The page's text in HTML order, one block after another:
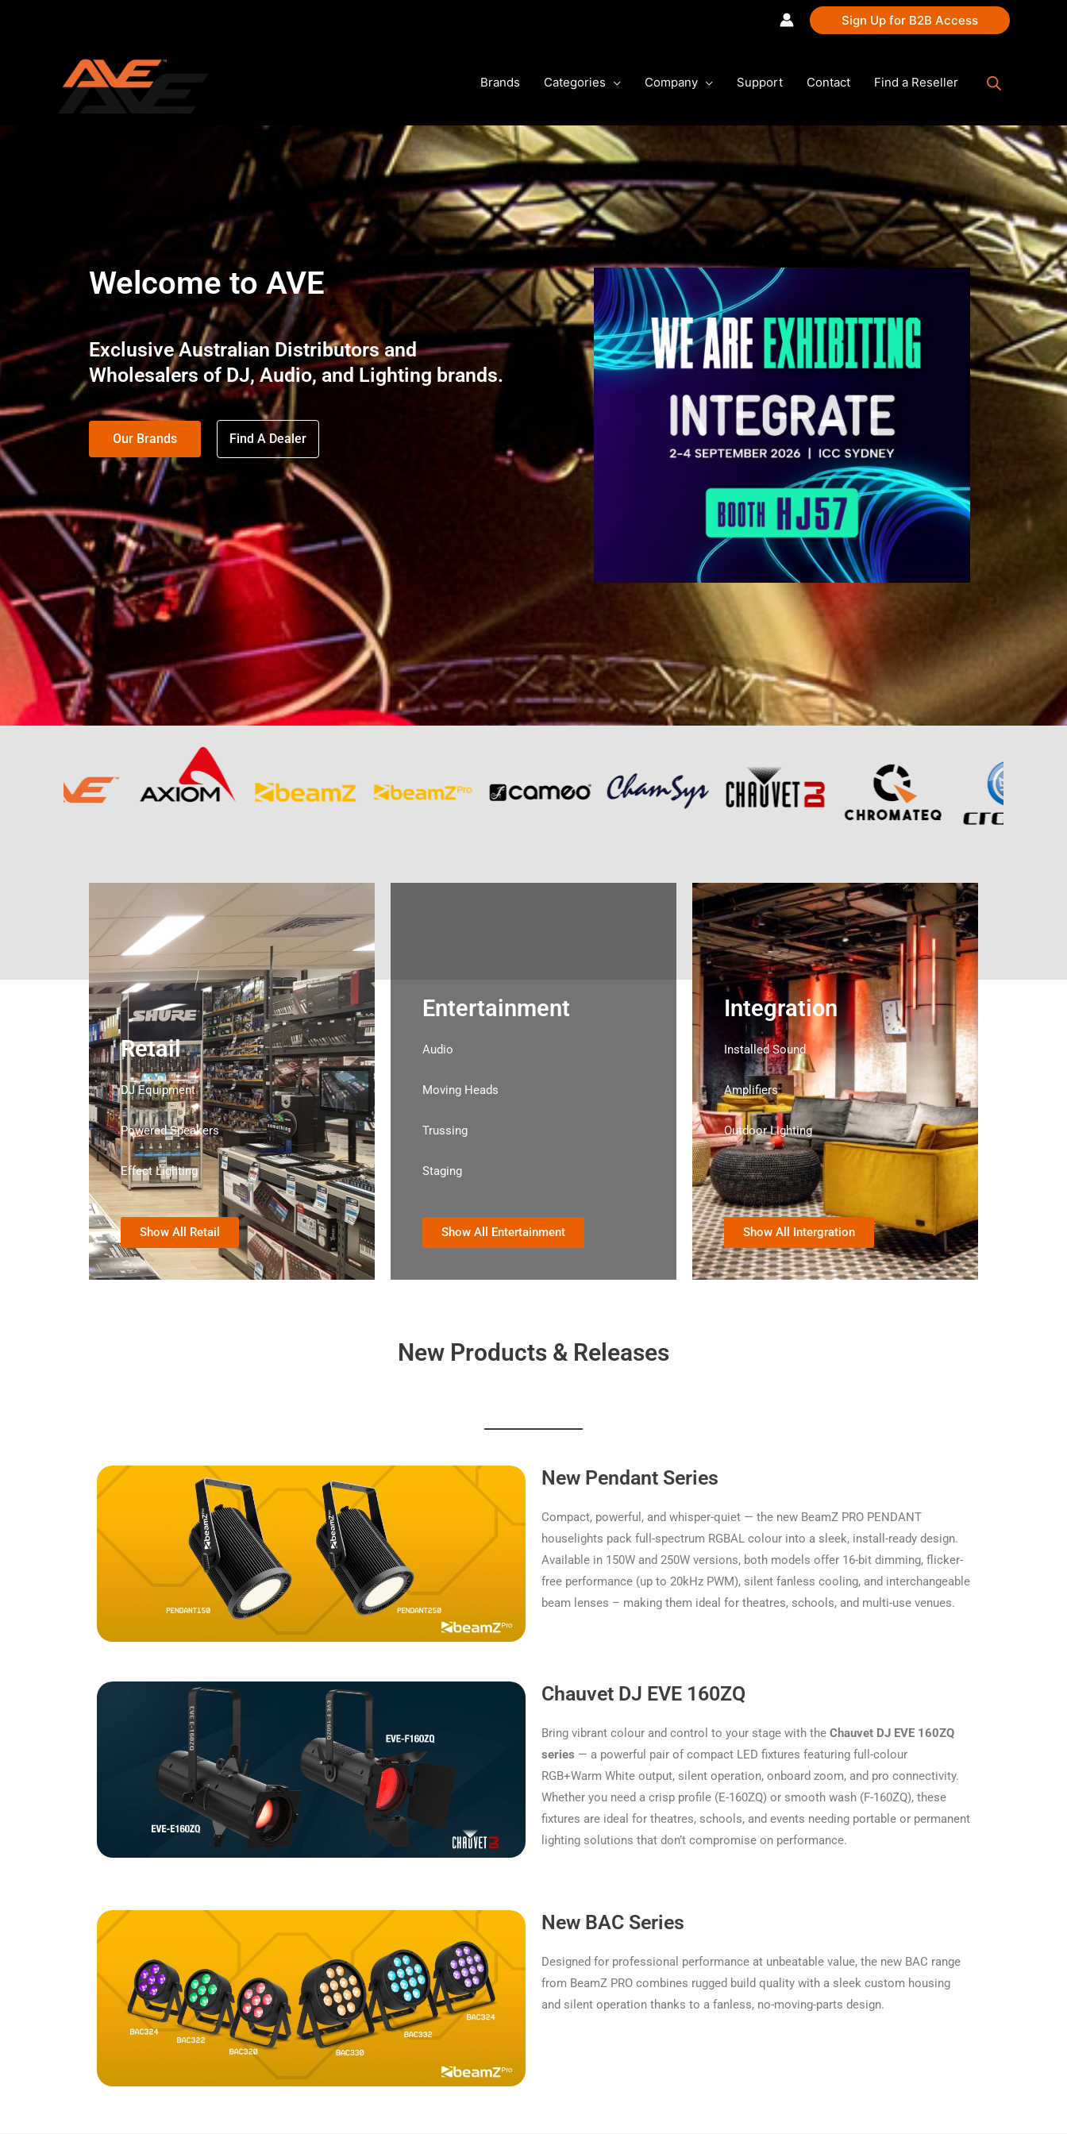
Sign Up for B2B Access
Brands Categories Company Support Contact Find a Reseller
Welcome to AVE
Exclusive Australian Distributors and
Wholesalers of DJ, Audio, and Lighting brands.
Our Brands Find A Dealer
Retail
DJ Equipment
Powered Speakers
Effect Lighting
Show All Retail
Entertainment
Audio
Moving Heads
Trussing
Staging
Show All Entertainment
Integration
Installed Sound
Amplifiers
Outdoor Lighting
Show All Intergration
New Products & Releases
New Pendant Series
Compact, powerful, and whisper-quiet — the new BeamZ PRO PENDANT
houselights pack full-spectrum RGBAL colour into a sleek, install-ready design.
Available in 150W and 250W versions, both models offer 16-bit dimming, flicker-
free performance (up to 20kHz PWM), silent fanless cooling, and interchangeable
beam lenses – making them ideal for theatres, schools, and multi-use venues.
Chauvet DJ EVE 160ZQ
Bring vibrant colour and control to your stage with the Chauvet DJ EVE 160ZQ
series — a powerful pair of compact LED fixtures featuring full-colour
RGB+Warm White output, silent operation, onboard zoom, and pro connectivity.
Whether you need a crisp profile (E-160ZQ) or smooth wash (F-160ZQ), these
fixtures are ideal for theatres, schools, and events needing portable or permanent
lighting solutions that don’t compromise on performance.
New BAC Series
Designed for professional performance at unbeatable value, the new BAC range
from BeamZ PRO combines rugged build quality with a sleek custom housing
and silent operation thanks to a fanless, no-moving-parts design.